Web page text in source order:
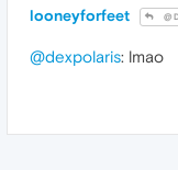
looneyforfeet
@dexpolaris: lmao